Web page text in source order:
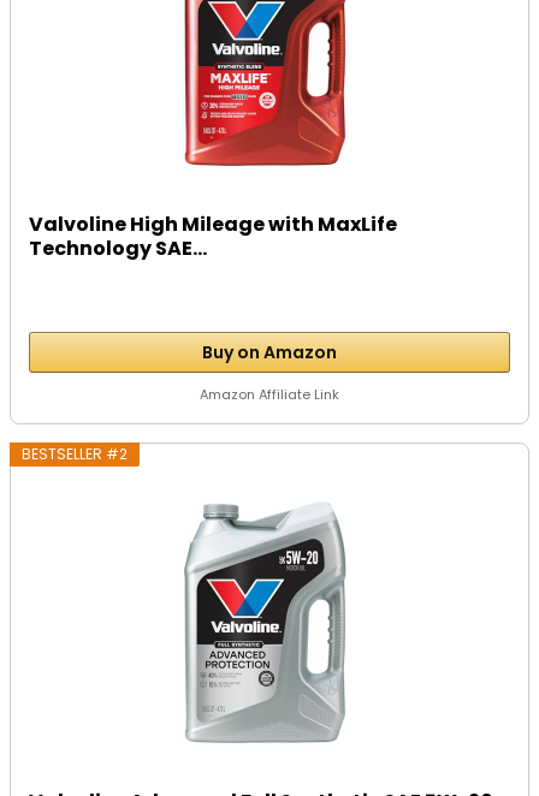
Valvoline High Mileage with MaxLife
Technology SAE...
Buy on Amazon
Amazon Affiliate Link
BESTSELLER #2